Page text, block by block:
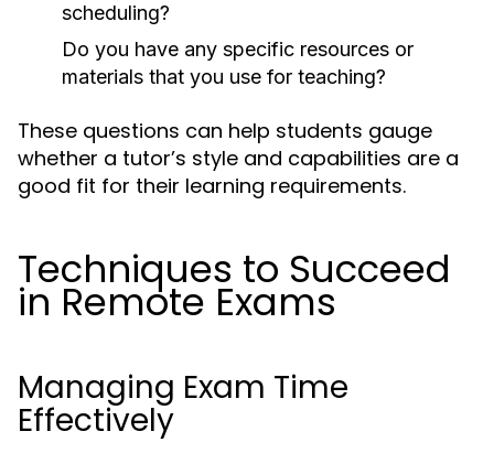
scheduling?
Do you have any specific resources or
materials that you use for teaching?
These questions can help students gauge
whether a tutor’s style and capabilities are a
good fit for their learning requirements.
Techniques to Succeed
in Remote Exams
Managing Exam Time
Effectively